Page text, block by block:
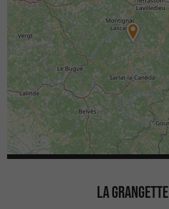
LA GRANGETTE